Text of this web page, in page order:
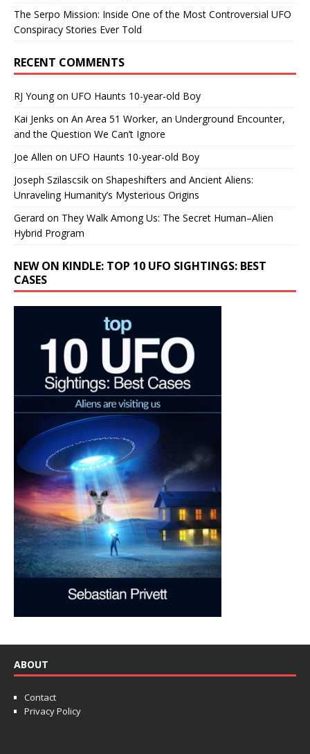
The Serpo Mission: Inside One of the Most Controversial UFO
Conspiracy Stories Ever Told
RECENT COMMENTS
RJ Youngon UFO Haunts 10-year-old Boy
Kai Jenks on An Area 51 Worker, an Underground Encounter,
and the Question We Can’t Ignore
Joe Allen on UFO Haunts 10-year-old Boy
Joseph Szilascsik on Shapeshifters and Ancient Aliens:
Unraveling Humanity’s Mysterious Origins
Gerard on They Walk Among Us: The Secret Human–Alien
Hybrid Program
NEW ON KINDLE: TOP 10 UFO SIGHTINGS: BEST
CASES
ABOUT
Contact
Privacy Policy